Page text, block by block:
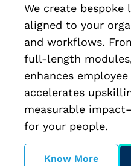
We create bespoke
aligned to your
and workflows.
full-length
enhances
accelerates
measurable
for your people.
Know More